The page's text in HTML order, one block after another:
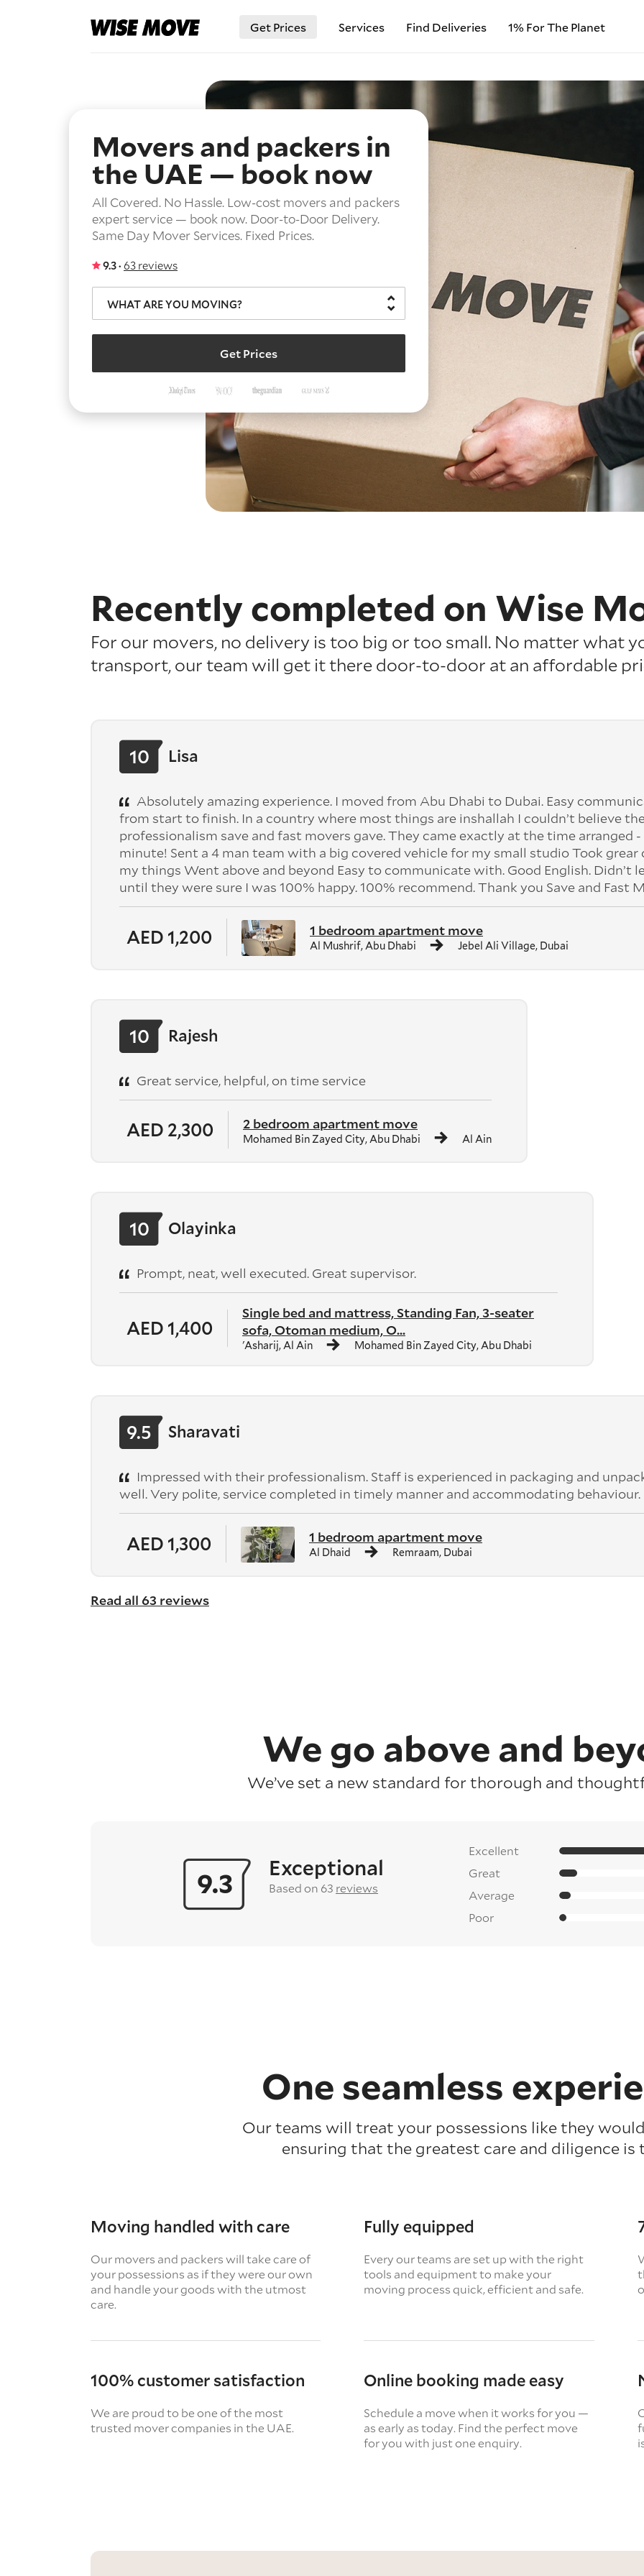
Get Prices Services Find Deliveries 1% For The Planet
Movers and packers in
the UAE — book now
All Covered. No Hassle. Low-cost movers and packers
expert service — book now. Door-to-Door Delivery.
Same Day Mover Services. Fixed Prices.
9.3 · 63 reviews
WHAT ARE YOU MOVING?
Get Prices
Recently completed on Wise
For our movers, no delivery is too big or too small. No matter what
transport, our team will get it there door-to-door at an affordable
AED 1,200 1 bedroom apartment move
Al Mushrif, Abu Dhabi Jebel Ali Village, Dubai
10 Lisa
Absolutely amazing experience. I moved from Abu Dhabi to Dubai. Easy
from start to finish. In a country where most things are inshallah I couldn’t believe
professionalism save and fast movers gave. They came exactly at the time arranged
minute! Sent a 4 man team with a big covered vehicle for my small studio Took grear
my things Went above and beyond Easy to communicate with. Good English. Didn’t
until they were sure I was 100% happy. 100% recommend. Thank you Save and Fast
AED 2,300 2 bedroom apartment move
Mohamed Bin Zayed City, Abu Dhabi Al Ain
10 Rajesh
Great service, helpful, on time service
AED 1,400
Single bed and mattress, Standing Fan, 3-seater
sofa, Otoman medium, O...
'Asharij, Al Ain Mohamed Bin Zayed City, Abu Dhabi
10 Olayinka
Prompt, neat, well executed. Great supervisor.
AED 1,300 1 bedroom apartment move
Al Dhaid Remraam, Dubai
9.5 Sharavati
Impressed with their professionalism. Staff is experienced in packaging and
well. Very polite, service completed in timely manner and accommodating behaviour.
Read all 63 reviews
We go above and
We’ve set a new standard for thorough and
9.3 Exceptional
Based on 63 reviews
Excellent
Great
Average
Poor
One seamless
Our teams will treat your possessions like they
ensuring that the greatest care and diligence is
Moving handled with care
Our movers and packers will take care of
your possessions as if they were our own
and handle your goods with the utmost
care.
Fully equipped
Every our teams are set up with the right
tools and equipment to make your
moving process quick, efficient and safe.
100% customer satisfaction
We are proud to be one of the most
trusted mover companies in the UAE.
Online booking made easy
Schedule a move when it works for you —
as early as today. Find the perfect move
for you with just one enquiry.